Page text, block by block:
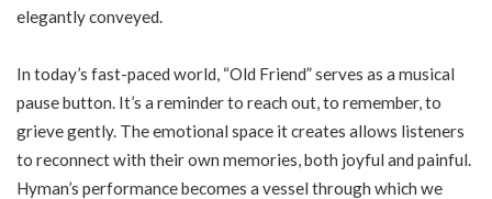
elegantly conveyed.
In today’s fast-paced world, “Old Friend” serves as a musical
pause button. It’s a reminder to reach out, to remember, to
grieve gently. The emotional space it creates allows listeners
to reconnect with their own memories, both joyful and painful.
Hyman’s performance becomes a vessel through which we